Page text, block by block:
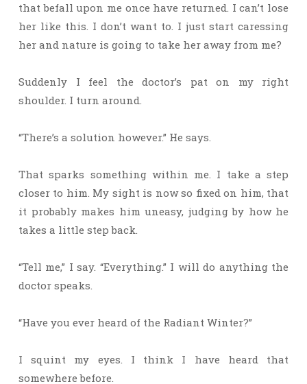
that befall upon me once have returned. I can’t lose
her like this. I don’t want to. I just start caressing
her and nature is going to take her away from me?
Suddenly I feel the doctor’s pat on my right
shoulder. I turn around.
“There’s a solution however.” He says.
That sparks something within me. I take a step
closer to him. My sight is now so fixed on him, that
it probably makes him uneasy, judging by how he
takes a little step back.
“Tell me,” I say. “Everything.” I will do anything the
doctor speaks.
“Have you ever heard of the Radiant Winter?”
I squint my eyes. I think I have heard that
somewhere before.